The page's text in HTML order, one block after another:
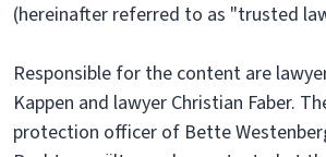
(hereinafter referred to as "trusted
Responsible for the content are
Kappen and lawyer Christian Faber.
protection officer of Bette